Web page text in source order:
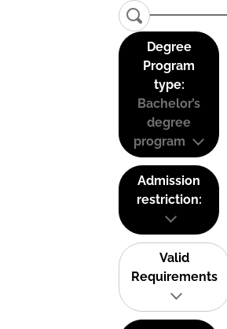
Degree
Program
type:
Bachelor’s
degree
program
Admission
restriction:
Valid
Requirements